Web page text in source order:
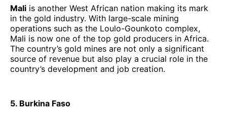
Mali is another West African nation making its mark
in the gold industry. With large-scale mining
operations such as the Loulo-Gounkoto complex,
Mali is now one of the top gold producers in Africa.
The country’s gold mines are not only a significant
source of revenue but also play a crucial role in the
country’s development and job creation.
5. Burkina Faso